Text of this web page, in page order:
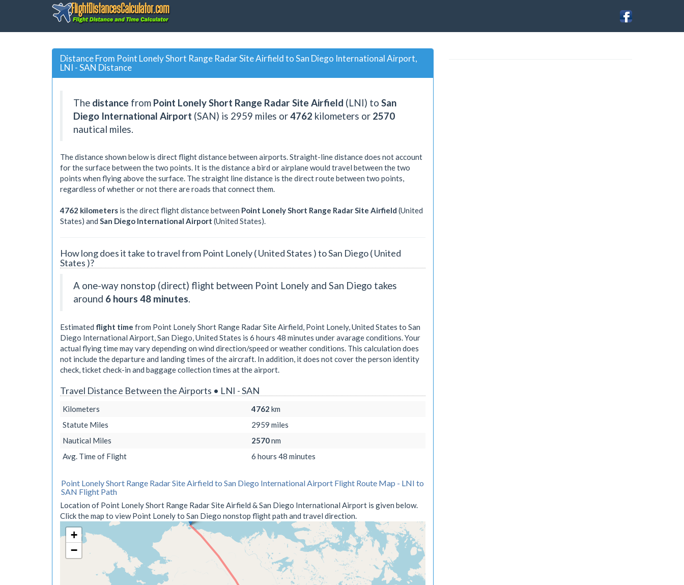
Distance From Point Lonely Short Range Radar Site Airfield to San Diego International Airport,
LNI - SAN Distance
The distance from Point Lonely Short Range Radar Site Airfield (LNI) to San
Diego International Airport (SAN) is 2959 miles or4762 kilometers or 2570
nautical miles.
The distance shown below is direct flight distance between airports. Straight-line distance does not account
for the surface between the two points. It is the distance a bird or airplane would travel between the two
points when flying above the surface. The straight line distance is the direct route between two points,
regardless of whether or not there are roads that connect them.
4762 kilometers is the direct flight distance between Point Lonely Short Range Radar Site Airfield (United
States) and San Diego International Airport (United States).
How long does it take to travel from Point Lonely ( United States ) to San Diego ( United
States )?
A one-way nonstop (direct) flight between Point Lonely and San Diego takes
around 6 hours 48 minutes.
Estimated flight time from Point Lonely Short Range Radar Site Airfield, Point Lonely, United States to San
Diego International Airport, San Diego, United States is 6 hours 48 minutes under avarage conditions. Your
actual flying time may vary depending on wind direction/speed or weather conditions. This calculation does
not include the departure and landing times of the aircraft. In addition, it does not cover the person identity
check, ticket check-in and baggage collection times at the airport.
Travel Distance Between the Airports • LNI - SAN
Kilometers 4762 km
Statute Miles
2959 miles
Nautical Miles
2570nm
Avg. Time of Flight
6 hours 48 minutes
Point Lonely Short Range Radar Site Airfield to San Diego International Airport Flight Route Map - LNI to
SAN Flight Path
Location of Point Lonely Short Range Radar Site Airfield & San Diego International Airport is given below.
Click the map to view Point Lonely to San Diego nonstop flight path and travel direction.
+
−